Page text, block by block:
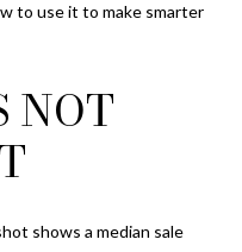
to use it to make smarter
NOT
shows a median sale